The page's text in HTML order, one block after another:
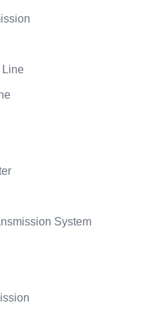
Line
System